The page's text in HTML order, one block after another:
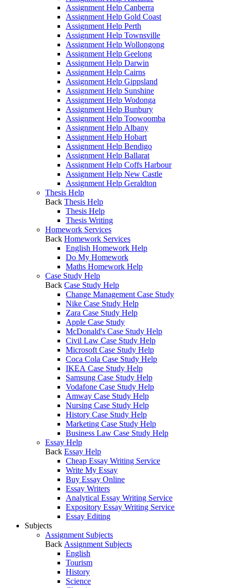
Assignment Help Canberra
Assignment Help Gold Coast
Assignment Help Perth
Assignment Help Townsville
Assignment Help Wollongong
Assignment Help Geelong
Assignment Help Darwin
Assignment Help Cairns
Assignment Help Gippsland
Assignment Help Sunshine
Assignment Help Wodonga
Assignment Help Bunbury
Assignment Help Toowoomba
Assignment Help Albany
Assignment Help Hobart
Assignment Help Bendigo
Assignment Help Ballarat
Assignment Help Coffs Harbour
Assignment Help New Castle
Assignment Help Geraldton
Thesis Help
Back Thesis Help
Thesis Help
Thesis Writing
Homework Services
Back Homework Services
English Homework Help
Do My Homework
Maths Homework Help
Case Study Help
Back Case Study Help
Change Management Case Study
Nike Case Study Help
Zara Case Study Help
Apple Case Study
McDonald's Case Study Help
Civil Law Case Study Help
Microsoft Case Study Help
Coca Cola Case Study Help
IKEA Case Study Help
Samsung Case Study Help
Vodafone Case Study Help
Amway Case Study Help
Nursing Case Study Help
History Case Study Help
Marketing Case Study Help
Business Law Case Study Help
Essay Help
Back Essay Help
Cheap Essay Writing Service
Write My Essay
Buy Essay Online
Essay Writers
Analytical Essay Writing Service
Expository Essay Writing Service
Essay Editing
Subjects
Assignment Subjects
Back Assignment Subjects
English
Tourism
History
Science